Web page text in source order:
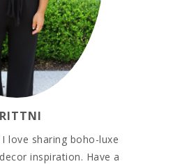
love sharing boho-luxe
inspiration. Have a